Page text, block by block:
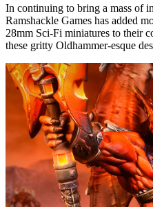
In continuing to bring a mass of
Ramshackle Games has added
28mm Sci-Fi miniatures to their
these gritty Oldhammer-esque